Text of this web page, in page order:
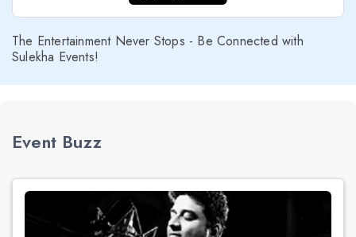
The Entertainment Never Stops - Be Connected with
Sulekha Events!
Event Buzz